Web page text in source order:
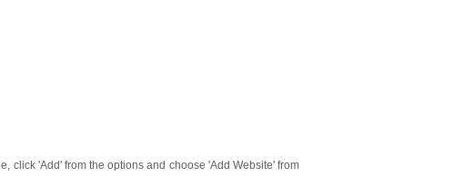
click 'Add' from the options and choose 'Add Website' from